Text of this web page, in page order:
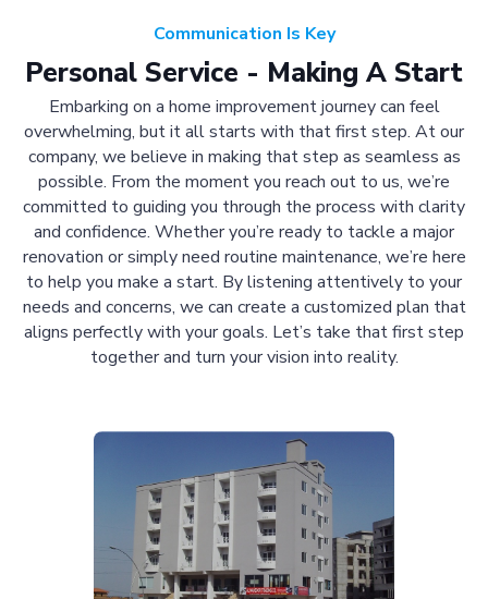
Communication Is Key
Personal Service - Making A Start
Embarking on a home improvement journey can feel
overwhelming, but it all starts with that first step. At our
company, we believe in making that step as seamless as
possible. From the moment you reach out to us, we’re
committed to guiding you through the process with clarity
and confidence. Whether you’re ready to tackle a major
renovation or simply need routine maintenance, we’re here
to help you make a start. By listening attentively to your
needs and concerns, we can create a customized plan that
aligns perfectly with your goals. Let’s take that first step
together and turn your vision into reality.